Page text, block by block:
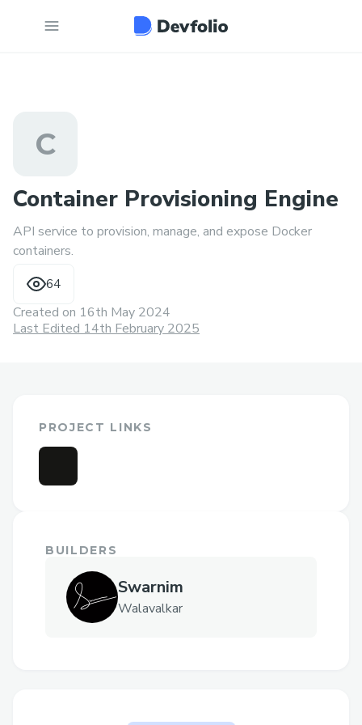
C
Container Provisioning Engine
API service to provision, manage, and expose Docker
containers.
64
Created on 16th May 2024
Last Edited 14th February 2025
PROJECT LINKS
BUILDERS
Swarnim
Walavalkar